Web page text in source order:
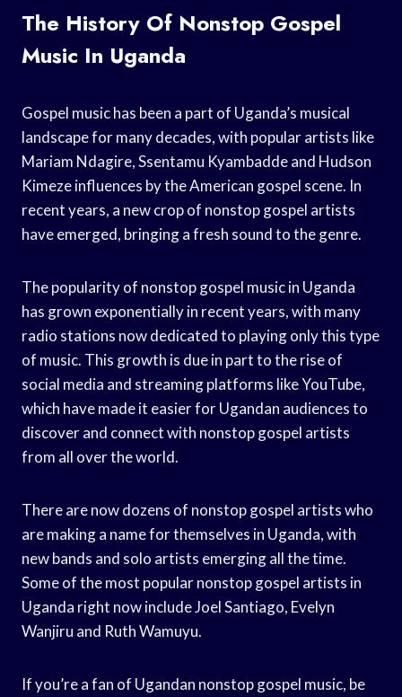
The History Of Nonstop Gospel
Music In Uganda
Gospel music has been a part of Uganda’s musical
landscape for many decades, with popular artists like
Mariam Ndagire, Ssentamu Kyambadde and Hudson
Kimeze influences by the American gospel scene. In
recent years, a new crop of nonstop gospel artists
have emerged, bringing a fresh sound to the genre.
The popularity of nonstop gospel music in Uganda
has grown exponentially in recent years, with many
radio stations now dedicated to playing only this type
of music. This growth is due in part to the rise of
social media and streaming platforms like YouTube,
which have made it easier for Ugandan audiences to
discover and connect with nonstop gospel artists
from all over the world.
There are now dozens of nonstop gospel artists who
are making a name for themselves in Uganda, with
new bands and solo artists emerging all the time.
Some of the most popular nonstop gospel artists in
Uganda right now include Joel Santiago, Evelyn
Wanjiru and Ruth Wamuyu.
If you’re a fan of Ugandan nonstop gospel music, be